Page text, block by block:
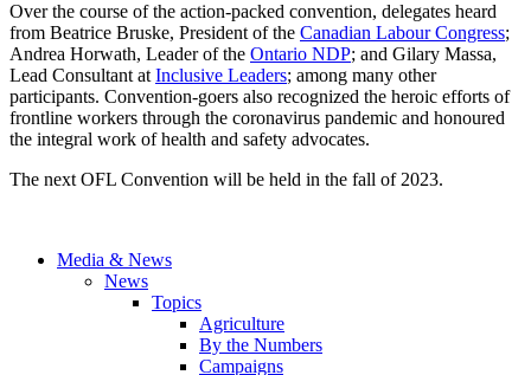
Over the course of the action-packed convention, delegates heard
from Beatrice Bruske, President of the Canadian Labour Congress;
Andrea Horwath, Leader of the Ontario NDP; and Gilary Massa,
Lead Consultant at Inclusive Leaders; among many other
participants. Convention-goers also recognized the heroic efforts of
frontline workers through the coronavirus pandemic and honoured
the integral work of health and safety advocates.
The next OFL Convention will be held in the fall of 2023.
Media & News
News
Topics
Agriculture
By the Numbers
Campaigns